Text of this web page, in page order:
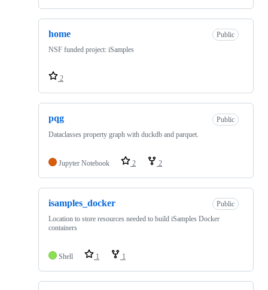
home
Public
NSF funded project: iSamples
2
pqg
Public
Dataclasses property graph with duckdb and parquet.
Jupyter Notebook 2 2
isamples_docker
Public
Location to store resources needed to build iSamples Docker
containers
Shell 1 1